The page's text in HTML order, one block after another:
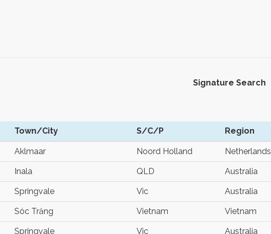
Signature Search
Town/City S/C/P Region
Aklmaar Noord Holland Netherlands
Inala QLD Australia
Springvale Vic Australia
Sóc Trăng Vietnam Vietnam
Springvale Vic Australia